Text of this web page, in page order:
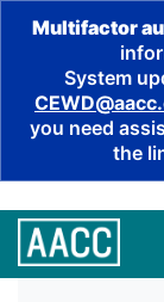
Multifactor
System
you need
the